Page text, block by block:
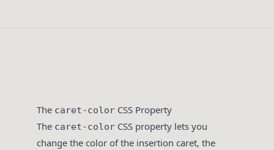
The caret-color CSS Property
The caret-color CSS property lets you
change the color of the insertion caret, the